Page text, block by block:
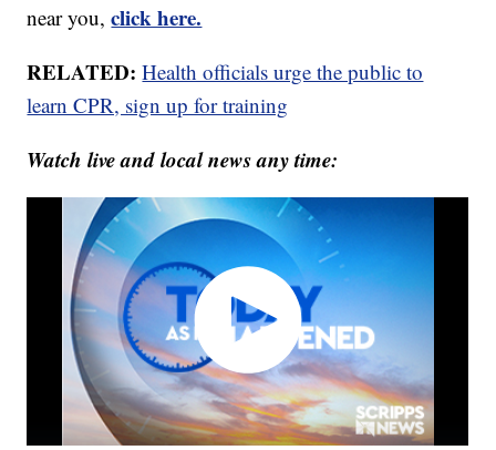
near you,click here.
RELATED: Health officials urge the public to
learn CPR, sign up for training
Watch live and local news any time: